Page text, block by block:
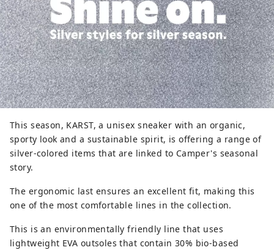
commercial complex located underground
at Shinjuku West Exit, divided into two
buildings: the North Building and the
South Building. It features a variety of
restaurants and retail shops, allowing you
to enjoy shopping and casual street food
without getting wet in the rain.
This season, KARST, a unisex sneaker with an organic,
sporty look and a sustainable spirit, is offering a range of
silver-colored items that are linked to Camper's seasonal
story.
The ergonomic last ensures an excellent fit, making this
one of the most comfortable lines in the collection.
This is an environmentally friendly line that uses
lightweight EVA outsoles that contain 30% bio-based